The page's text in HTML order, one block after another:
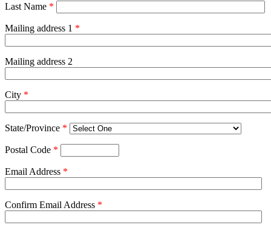
Last Name *
Mailing address 1 *
Mailing address 2
City *
State/Province *
Postal Code *
Email Address *
Confirm Email Address *